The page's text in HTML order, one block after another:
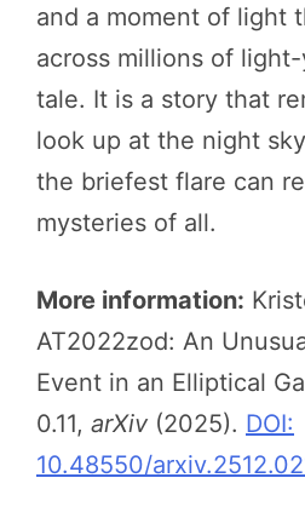
and a moment of light
across millions of
tale. It is a story that
look up at the night
the briefest flare can
mysteries of all.
More information:
AT2022zod: An
Event in an Elliptical
0.11, arXiv (2025). DOI:
10.48550/